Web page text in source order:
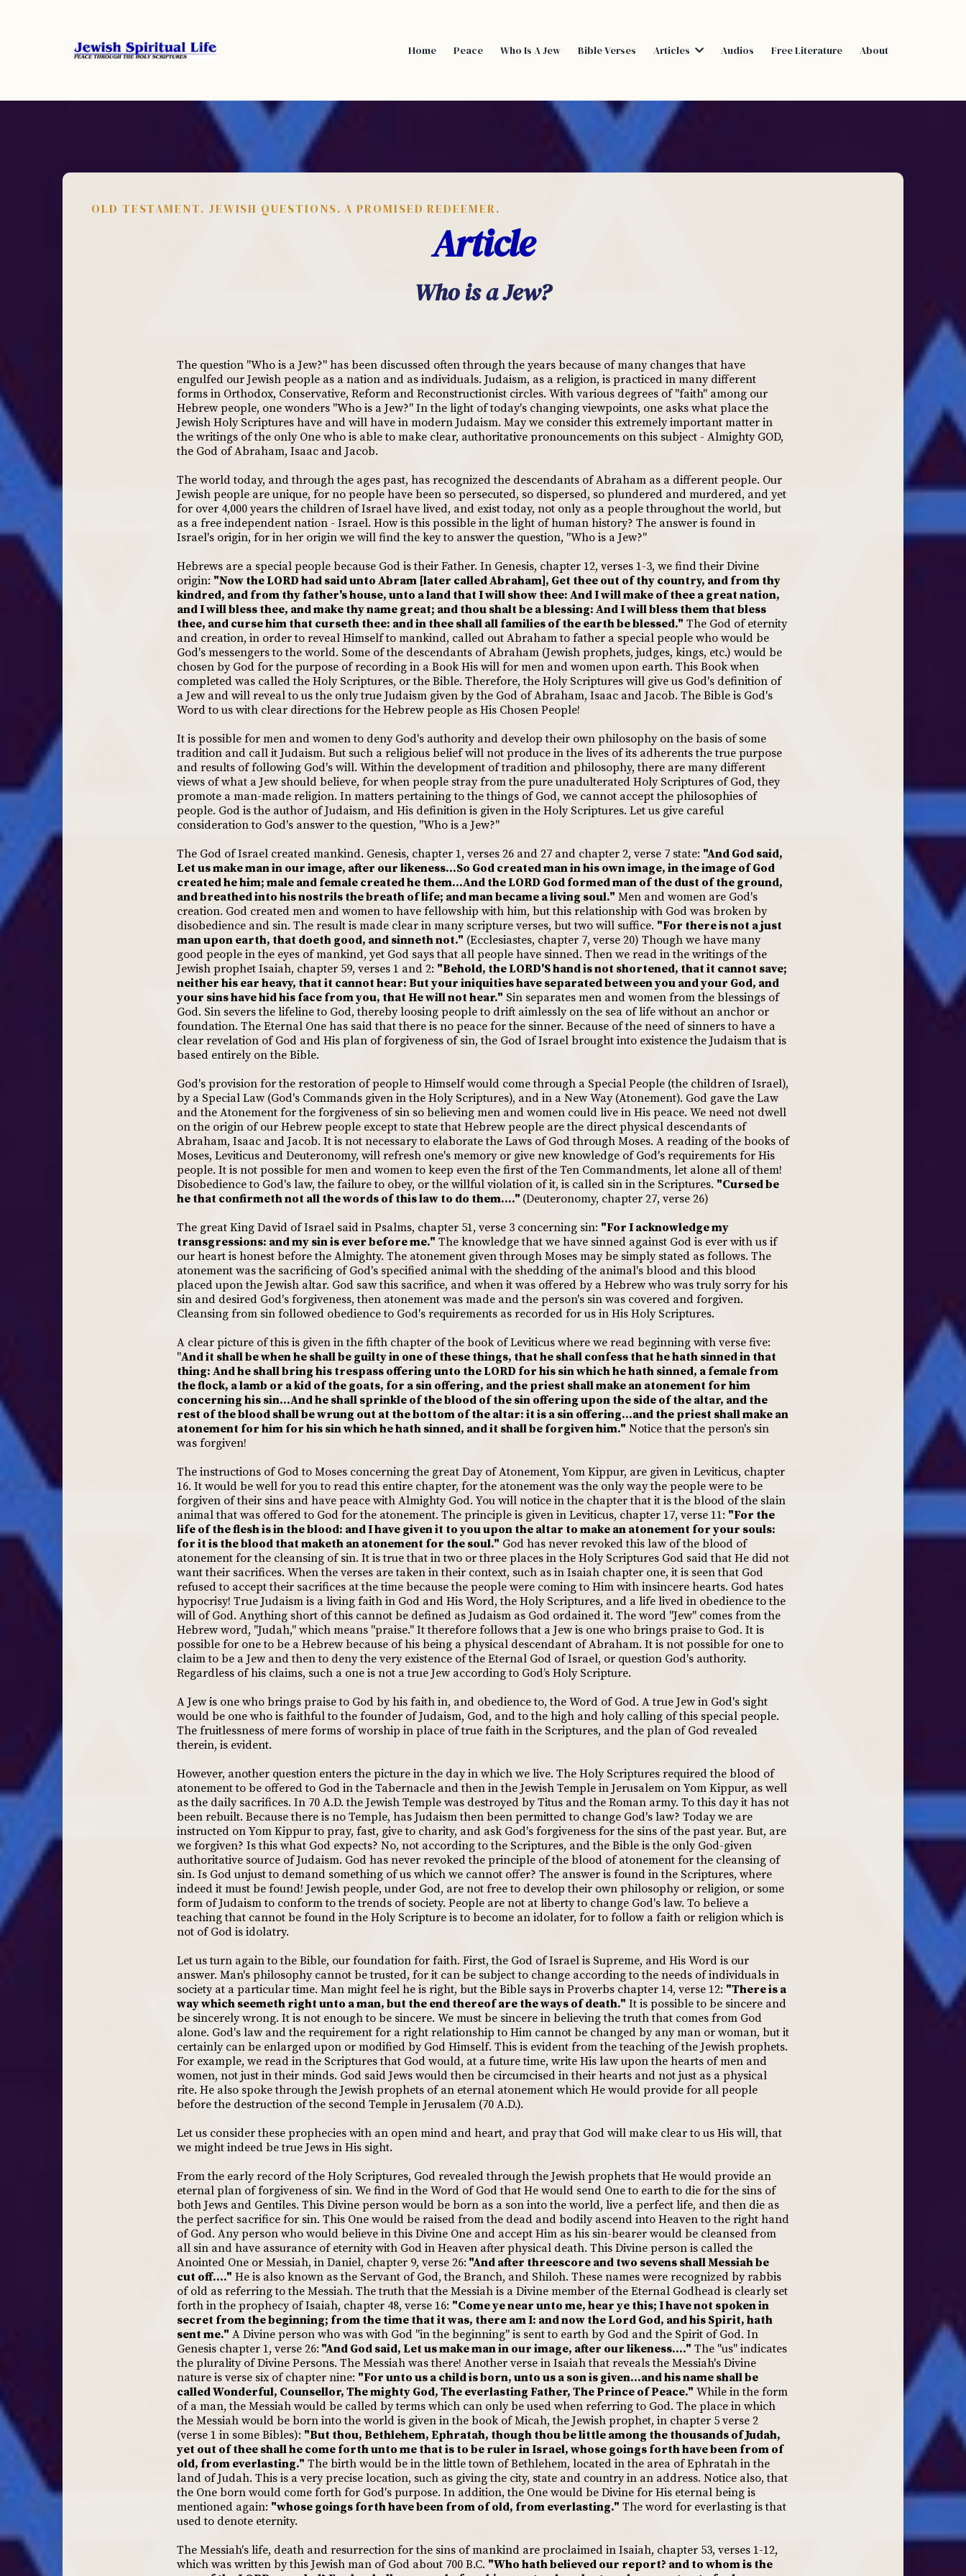
Home Peace Who Is A Jew Bible Verses Articles Audios Free Literature About
OLD TESTAMENT. JEWISH QUESTIONS. A PROMISED REDEEMER.
Article
Who is a Jew?
The question "Who is a Jew?" has been discussed often through the years because of many changes that have
engulfed our Jewish people as a nation and as individuals. Judaism, as a religion, is practiced in many different
forms in Orthodox, Conservative, Reform and Reconstructionist circles. With various degrees of "faith" among our
Hebrew people, one wonders "Who is a Jew?" In the light of today's changing viewpoints, one asks what place the
Jewish Holy Scriptures have and will have in modern Judaism. May we consider this extremely important matter in
the writings of the only One who is able to make clear, authoritative pronouncements on this subject - Almighty GOD,
the God of Abraham, Isaac and Jacob.
The world today, and through the ages past, has recognized the descendants of Abraham as a different people. Our
Jewish people are unique, for no people have been so persecuted, so dispersed, so plundered and murdered, and yet
for over 4,000 years the children of Israel have lived, and exist today, not only as a people throughout the world, but
as a free independent nation - Israel. How is this possible in the light of human history? The answer is found in
Israel's origin, for in her origin we will find the key to answer the question, "Who is a Jew?"
Hebrews are a special people because God is their Father. In Genesis, chapter 12, verses 1-3, we find their Divine
origin: "Now the LORD had said unto Abram [later called Abraham], Get thee out of thy country, and from thy
kindred, and from thy father's house, unto a land that I will show thee: And I will make of thee a great nation,
and I will bless thee, and make thy name great; and thou shalt be a blessing: And I will bless them that bless
thee, and curse him that curseth thee: and in thee shall all families of the earth be blessed." The God of eternity
and creation, in order to reveal Himself to mankind, called out Abraham to father a special people who would be
God's messengers to the world. Some of the descendants of Abraham (Jewish prophets, judges, kings, etc.) would be
chosen by God for the purpose of recording in a Book His will for men and women upon earth. This Book when
completed was called the Holy Scriptures, or the Bible. Therefore, the Holy Scriptures will give us God's definition of
a Jew and will reveal to us the only true Judaism given by the God of Abraham, Isaac and Jacob. The Bible is God's
Word to us with clear directions for the Hebrew people as His Chosen People!
It is possible for men and women to deny God's authority and develop their own philosophy on the basis of some
tradition and call it Judaism. But such a religious belief will not produce in the lives of its adherents the true purpose
and results of following God's will. Within the development of tradition and philosophy, there are many different
views of what a Jew should believe, for when people stray from the pure unadulterated Holy Scriptures of God, they
promote a man-made religion. In matters pertaining to the things of God, we cannot accept the philosophies of
people. God is the author of Judaism, and His definition is given in the Holy Scriptures. Let us give careful
consideration to God's answer to the question, "Who is a Jew?"
The God of Israel created mankind. Genesis, chapter 1, verses 26 and 27 and chapter 2, verse 7 state: "And God said,
Let us make man in our image, after our likeness...So God created man in his own image, in the image of God
created he him; male and female created he them...And the LORD God formed man of the dust of the ground,
and breathed into his nostrils the breath of life; and man became a living soul." Men and women are God's
creation. God created men and women to have fellowship with him, but this relationship with God was broken by
disobedience and sin. The result is made clear in many scripture verses, but two will suffice. "For there is not a just
man upon earth, that doeth good, and sinneth not." (Ecclesiastes, chapter 7, verse 20) Though we have many
good people in the eyes of mankind, yet God says that all people have sinned. Then we read in the writings of the
Jewish prophet Isaiah, chapter 59, verses 1 and 2: "Behold, the LORD'S hand is not shortened, that it cannot save;
neither his ear heavy, that it cannot hear: But your iniquities have separated between you and your God, and
your sins have hid his face from you, that He will not hear." Sin separates men and women from the blessings of
God. Sin severs the lifeline to God, thereby loosing people to drift aimlessly on the sea of life without an anchor or
foundation. The Eternal One has said that there is no peace for the sinner. Because of the need of sinners to have a
clear revelation of God and His plan of forgiveness of sin, the God of Israel brought into existence the Judaism that is
based entirely on the Bible.
God's provision for the restoration of people to Himself would come through a Special People (the children of Israel),
by a Special Law (God's Commands given in the Holy Scriptures), and in a New Way (Atonement). God gave the Law
and the Atonement for the forgiveness of sin so believing men and women could live in His peace. We need not dwell
on the origin of our Hebrew people except to state that Hebrew people are the direct physical descendants of
Abraham, Isaac and Jacob. It is not necessary to elaborate the Laws of God through Moses. A reading of the books of
Moses, Leviticus and Deuteronomy, will refresh one's memory or give new knowledge of God's requirements for His
people. It is not possible for men and women to keep even the first of the Ten Commandments, let alone all of them!
Disobedience to God's law, the failure to obey, or the willful violation of it, is called sin in the Scriptures. "Cursed be
he that confirmeth not all the words of this law to do them...." (Deuteronomy, chapter 27, verse 26)
The great King David of Israel said in Psalms, chapter 51, verse 3 concerning sin: "For I acknowledge my
transgressions: and my sin is ever before me." The knowledge that we have sinned against God is ever with us if
our heart is honest before the Almighty. The atonement given through Moses may be simply stated as follows. The
atonement was the sacrificing of God's specified animal with the shedding of the animal's blood and this blood
placed upon the Jewish altar. God saw this sacrifice, and when it was offered by a Hebrew who was truly sorry for his
sin and desired God's forgiveness, then atonement was made and the person's sin was covered and forgiven.
Cleansing from sin followed obedience to God's requirements as recorded for us in His Holy Scriptures.
A clear picture of this is given in the fifth chapter of the book of Leviticus where we read beginning with verse five:
"And it shall be when he shall be guilty in one of these things, that he shall confess that he hath sinned in that
thing: And he shall bring his trespass offering unto the LORD for his sin which he hath sinned, a female from
the flock, a lamb or a kid of the goats, for a sin offering, and the priest shall make an atonement for him
concerning his sin...And he shall sprinkle of the blood of the sin offering upon the side of the altar, and the
rest of the blood shall be wrung out at the bottom of the altar: it is a sin offering...and the priest shall make an
atonement for him for his sin which he hath sinned, and it shall be forgiven him." Notice that the person's sin
was forgiven!
The instructions of God to Moses concerning the great Day of Atonement, Yom Kippur, are given in Leviticus, chapter
16. It would be well for you to read this entire chapter, for the atonement was the only way the people were to be
forgiven of their sins and have peace with Almighty God. You will notice in the chapter that it is the blood of the slain
animal that was offered to God for the atonement. The principle is given in Leviticus, chapter 17, verse 11: "For the
life of the flesh is in the blood: and I have given it to you upon the altar to make an atonement for your souls:
for it is the blood that maketh an atonement for the soul." God has never revoked this law of the blood of
atonement for the cleansing of sin. It is true that in two or three places in the Holy Scriptures God said that He did not
want their sacrifices. When the verses are taken in their context, such as in Isaiah chapter one, it is seen that God
refused to accept their sacrifices at the time because the people were coming to Him with insincere hearts. God hates
hypocrisy! True Judaism is a living faith in God and His Word, the Holy Scriptures, and a life lived in obedience to the
will of God. Anything short of this cannot be defined as Judaism as God ordained it. The word "Jew" comes from the
Hebrew word, "Judah," which means "praise." It therefore follows that a Jew is one who brings praise to God. It is
possible for one to be a Hebrew because of his being a physical descendant of Abraham. It is not possible for one to
claim to be a Jew and then to deny the very existence of the Eternal God of Israel, or question God's authority.
Regardless of his claims, such a one is not a true Jew according to God’s Holy Scripture.
A Jew is one who brings praise to God by his faith in, and obedience to, the Word of God. A true Jew in God's sight
would be one who is faithful to the founder of Judaism, God, and to the high and holy calling of this special people.
The fruitlessness of mere forms of worship in place of true faith in the Scriptures, and the plan of God revealed
therein, is evident.
However, another question enters the picture in the day in which we live. The Holy Scriptures required the blood of
atonement to be offered to God in the Tabernacle and then in the Jewish Temple in Jerusalem on Yom Kippur, as well
as the daily sacrifices. In 70 A.D. the Jewish Temple was destroyed by Titus and the Roman army. To this day it has not
been rebuilt. Because there is no Temple, has Judaism then been permitted to change God's law? Today we are
instructed on Yom Kippur to pray, fast, give to charity, and ask God's forgiveness for the sins of the past year. But, are
we forgiven? Is this what God expects? No, not according to the Scriptures, and the Bible is the only God-given
authoritative source of Judaism. God has never revoked the principle of the blood of atonement for the cleansing of
sin. Is God unjust to demand something of us which we cannot offer? The answer is found in the Scriptures, where
indeed it must be found! Jewish people, under God, are not free to develop their own philosophy or religion, or some
form of Judaism to conform to the trends of society. People are not at liberty to change God's law. To believe a
teaching that cannot be found in the Holy Scripture is to become an idolater, for to follow a faith or religion which is
not of God is idolatry.
Let us turn again to the Bible, our foundation for faith. First, the God of Israel is Supreme, and His Word is our
answer. Man's philosophy cannot be trusted, for it can be subject to change according to the needs of individuals in
society at a particular time. Man might feel he is right, but the Bible says in Proverbs chapter 14, verse 12: "There is a
way which seemeth right unto a man, but the end thereof are the ways of death." It is possible to be sincere and
be sincerely wrong. It is not enough to be sincere. We must be sincere in believing the truth that comes from God
alone. God's law and the requirement for a right relationship to Him cannot be changed by any man or woman, but it
certainly can be enlarged upon or modified by God Himself. This is evident from the teaching of the Jewish prophets.
For example, we read in the Scriptures that God would, at a future time, write His law upon the hearts of men and
women, not just in their minds. God said Jews would then be circumcised in their hearts and not just as a physical
rite. He also spoke through the Jewish prophets of an eternal atonement which He would provide for all people
before the destruction of the second Temple in Jerusalem (70 A.D.).
Let us consider these prophecies with an open mind and heart, and pray that God will make clear to us His will, that
we might indeed be true Jews in His sight.
From the early record of the Holy Scriptures, God revealed through the Jewish prophets that He would provide an
eternal plan of forgiveness of sin. We find in the Word of God that He would send One to earth to die for the sins of
both Jews and Gentiles. This Divine person would be born as a son into the world, live a perfect life, and then die as
the perfect sacrifice for sin. This One would be raised from the dead and bodily ascend into Heaven to the right hand
of God. Any person who would believe in this Divine One and accept Him as his sin-bearer would be cleansed from
all sin and have assurance of eternity with God in Heaven after physical death. This Divine person is called the
Anointed One or Messiah, in Daniel, chapter 9, verse 26: "And after threescore and two sevens shall Messiah be
cut off...." He is also known as the Servant of God, the Branch, and Shiloh. These names were recognized by rabbis
of old as referring to the Messiah. The truth that the Messiah is a Divine member of the Eternal Godhead is clearly set
forth in the prophecy of Isaiah, chapter 48, verse 16: "Come ye near unto me, hear ye this; I have not spoken in
secret from the beginning; from the time that it was, there am I: and now the Lord God, and his Spirit, hath
sent me." A Divine person who was with God "in the beginning" is sent to earth by God and the Spirit of God. In
Genesis chapter 1, verse 26: "And God said, Let us make man in our image, after our likeness...." The "us" indicates
the plurality of Divine Persons. The Messiah was there! Another verse in Isaiah that reveals the Messiah's Divine
nature is verse six of chapter nine: "For unto us a child is born, unto us a son is given...and his name shall be
called Wonderful, Counsellor, The mighty God, The everlasting Father, The Prince of Peace." While in the form
of a man, the Messiah would be called by terms which can only be used when referring to God. The place in which
the Messiah would be born into the world is given in the book of Micah, the Jewish prophet, in chapter 5 verse 2
(verse 1 in some Bibles): "But thou, Bethlehem, Ephratah, though thou be little among the thousands of Judah,
yet out of thee shall he come forth unto me that is to be ruler in Israel, whose goings forth have been from of
old, from everlasting." The birth would be in the little town of Bethlehem, located in the area of Ephratah in the
land of Judah. This is a very precise location, such as giving the city, state and country in an address. Notice also, that
the One born would come forth for God's purpose. In addition, the One would be Divine for His eternal being is
mentioned again: "whose goings forth have been from of old, from everlasting." The word for everlasting is that
used to denote eternity.
The Messiah's life, death and resurrection for the sins of mankind are proclaimed in Isaiah, chapter 53, verses 1-12,
which was written by this Jewish man of God about 700 B.C. "Who hath believed our report? and to whom is the